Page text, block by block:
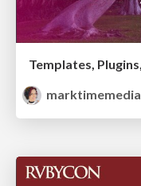
marktimemedia